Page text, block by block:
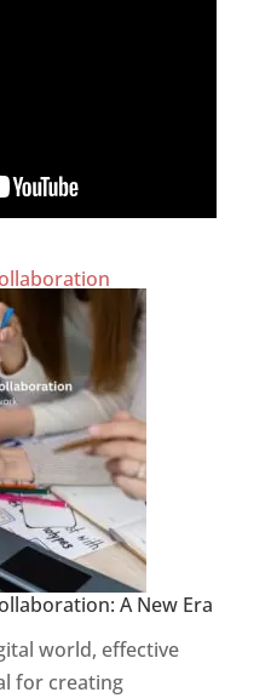
A New Era
world, effective
for creating